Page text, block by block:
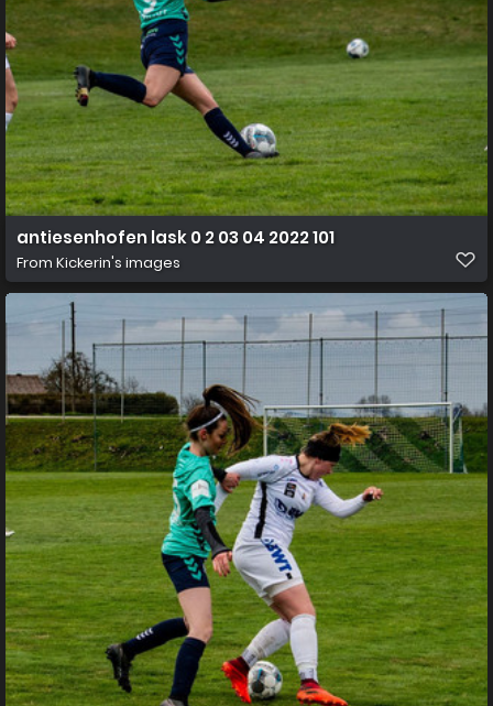
antiesenhofen lask 0 2 03 04 2022 101
From Kickerin's images